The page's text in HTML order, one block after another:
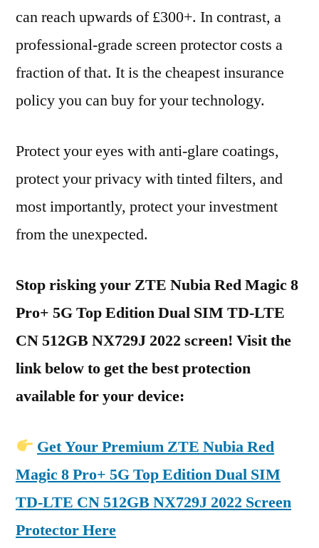
can reach upwards of £300+. In contrast, a
professional-grade screen protector costs a
fraction of that. It is the cheapest insurance
policy you can buy for your technology.
Protect your eyes with anti-glare coatings,
protect your privacy with tinted filters, and
most importantly, protect your investment
from the unexpected.
Stop risking your ZTE Nubia Red Magic 8
Pro+ 5G Top Edition Dual SIM TD-LTE
CN 512GB NX729J 2022 screen! Visit the
link below to get the best protection
available for your device:
Get Your Premium ZTE Nubia Red
Magic 8 Pro+ 5G Top Edition Dual SIM
TD-LTE CN 512GB NX729J 2022 Screen
Protector Here